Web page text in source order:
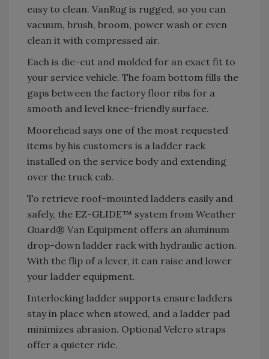
easy to clean. VanRug is rugged, so you can
vacuum, brush, broom, power wash or even
clean it with compressed air.
Each is die-cut and molded for an exact fit to
your service vehicle. The foam bottom fills the
gaps between the factory floor ribs for a
smooth and level knee-friendly surface.
Moorehead says one of the most requested
items by his customers is a ladder rack
installed on the service body and extending
over the truck cab.
To retrieve roof-mounted ladders easily and
safely, the EZ-GLIDE™ system from Weather
Guard® Van Equipment offers an aluminum
drop-down ladder rack with hydraulic action.
With the flip of a lever, it can raise and lower
your ladder equipment.
Interlocking ladder supports ensure ladders
stay in place when stowed, and a ladder pad
minimizes abrasion. Optional Velcro straps
offer a quieter ride.